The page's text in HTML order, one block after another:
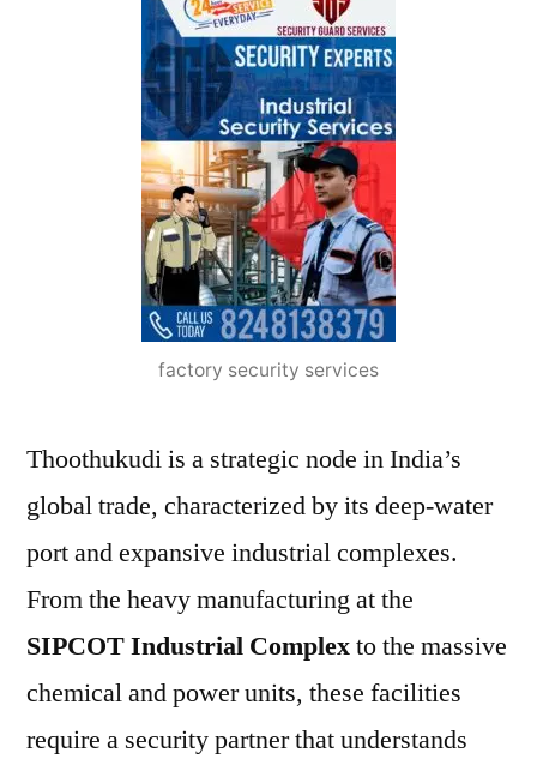
factory security services
Thoothukudi is a strategic node in India’s
global trade, characterized by its deep-water
port and expansive industrial complexes.
From the heavy manufacturing at the
SIPCOT Industrial Complexto the massive
chemical and power units, these facilities
require a security partner that understands